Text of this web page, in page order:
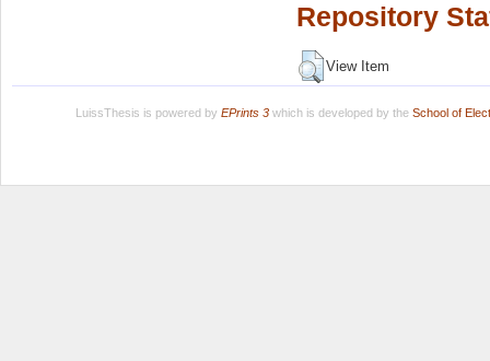
Repository
View Item
LuissThesis is powered by EPrints 3which is developed by the School of